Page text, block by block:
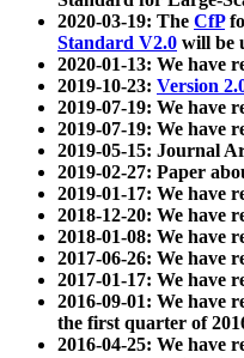
2020-03-19: The CfP
Standard V2.0 will be
2020-01-13: We have
2019-10-23: Version
2019-07-19: We have
2019-07-19: We have
2019-05-15: Journal
2019-02-27: Paper
2019-01-17: We have
2018-12-20: We have
2018-01-08: We have
2017-06-26: We have
2017-01-17: We have
2016-09-01: We have
the first quarter of
2016-04-25: We have